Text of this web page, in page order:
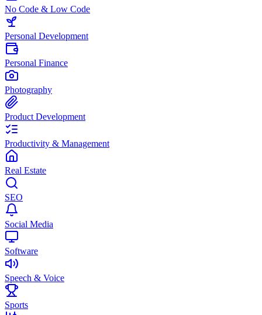
No Code & Low Code
Personal Development
Personal Finance
Photography
Product Development
Productivity & Management
Real Estate
SEO
Social Media
Software
Speech & Voice
Sports